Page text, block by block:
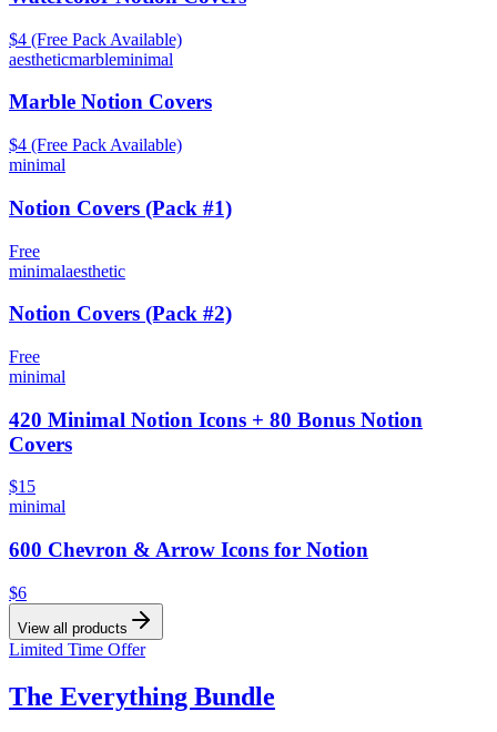
$4 (Free Pack Available)
aestheticmarbleminimal
Marble Notion Covers
$4 (Free Pack Available)
minimal
Notion Covers (Pack #1)
Free
minimalaesthetic
Notion Covers (Pack #2)
Free
minimal
420 Minimal Notion Icons + 80 Bonus Notion
Covers
$15
minimal
600 Chevron & Arrow Icons for Notion
$6
View all products
Limited Time Offer
The Everything Bundle